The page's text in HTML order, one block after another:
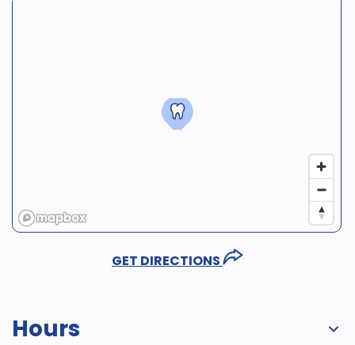
GET DIRECTIONS
Hours